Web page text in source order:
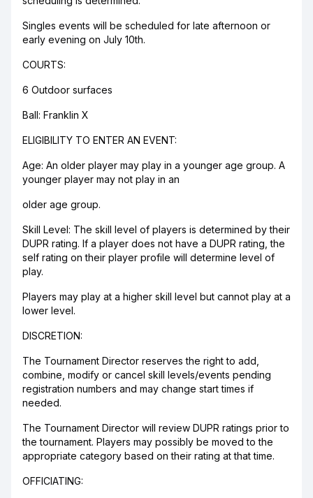
Singles events will be scheduled for late afternoon or
early evening on July 10th.
COURTS:
6 Outdoor surfaces
Ball: Franklin X
ELIGIBILITY TO ENTER AN EVENT:
Age: An older player may play in a younger age group. A
younger player may not play in an
older age group.
Skill Level: The skill level of players is determined by their
DUPR rating. If a player does not have a DUPR rating, the
self rating on their player profile will determine level of
play.
Players may play at a higher skill level but cannot play at a
lower level.
DISCRETION:
The Tournament Director reserves the right to add,
combine, modify or cancel skill levels/events pending
registration numbers and may change start times if
needed.
The Tournament Director will review DUPR ratings prior to
the tournament. Players may possibly be moved to the
appropriate category based on their rating at that time.
OFFICIATING: